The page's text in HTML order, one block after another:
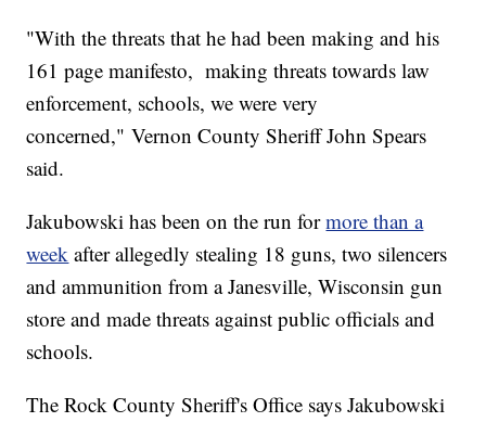
"With the threats that he had been making and his
161 page manifesto, making threats towards law
enforcement, schools, we were very
concerned," Vernon County Sheriff John Spears
said.
Jakubowski has been on the run formore than a
week after allegedly stealing 18 guns, two silencers
and ammunition from a Janesville, Wisconsin gun
store and made threats against public officials and
schools.
The Rock County Sheriff's Office says Jakubowski